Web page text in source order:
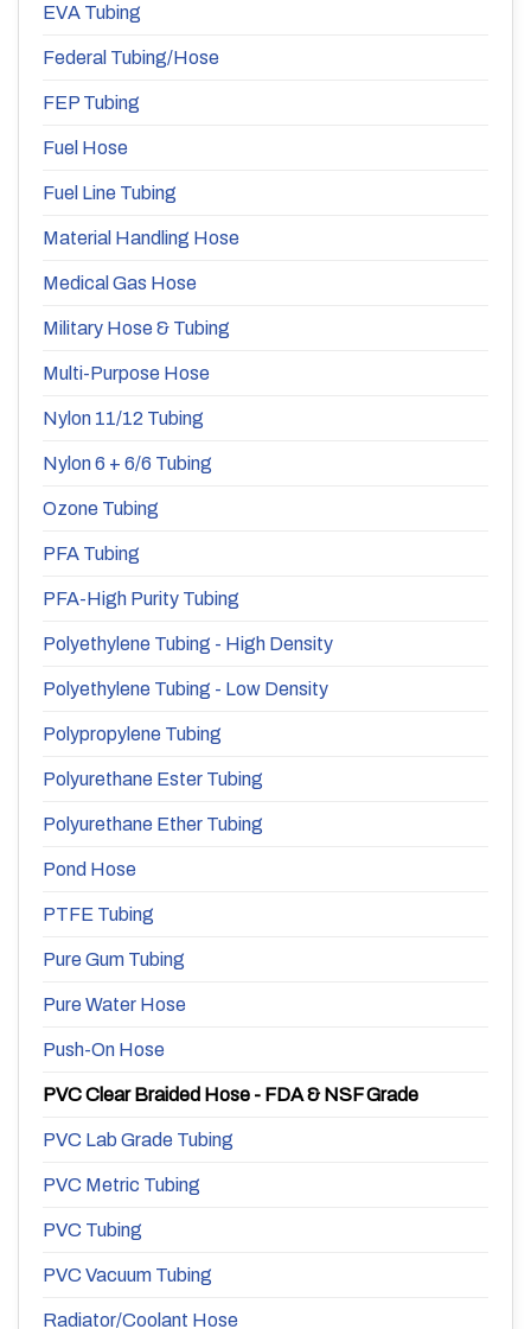
EVA Tubing
Federal Tubing/Hose
FEP Tubing
Fuel Hose
Fuel Line Tubing
Material Handling Hose
Medical Gas Hose
Military Hose & Tubing
Multi-Purpose Hose
Nylon 11/12 Tubing
Nylon 6 + 6/6 Tubing
Ozone Tubing
PFA Tubing
PFA-High Purity Tubing
Polyethylene Tubing - High Density
Polyethylene Tubing - Low Density
Polypropylene Tubing
Polyurethane Ester Tubing
Polyurethane Ether Tubing
Pond Hose
PTFE Tubing
Pure Gum Tubing
Pure Water Hose
Push-On Hose
PVC Clear Braided Hose - FDA & NSF Grade
PVC Lab Grade Tubing
PVC Metric Tubing
PVC Tubing
PVC Vacuum Tubing
Radiator/Coolant Hose